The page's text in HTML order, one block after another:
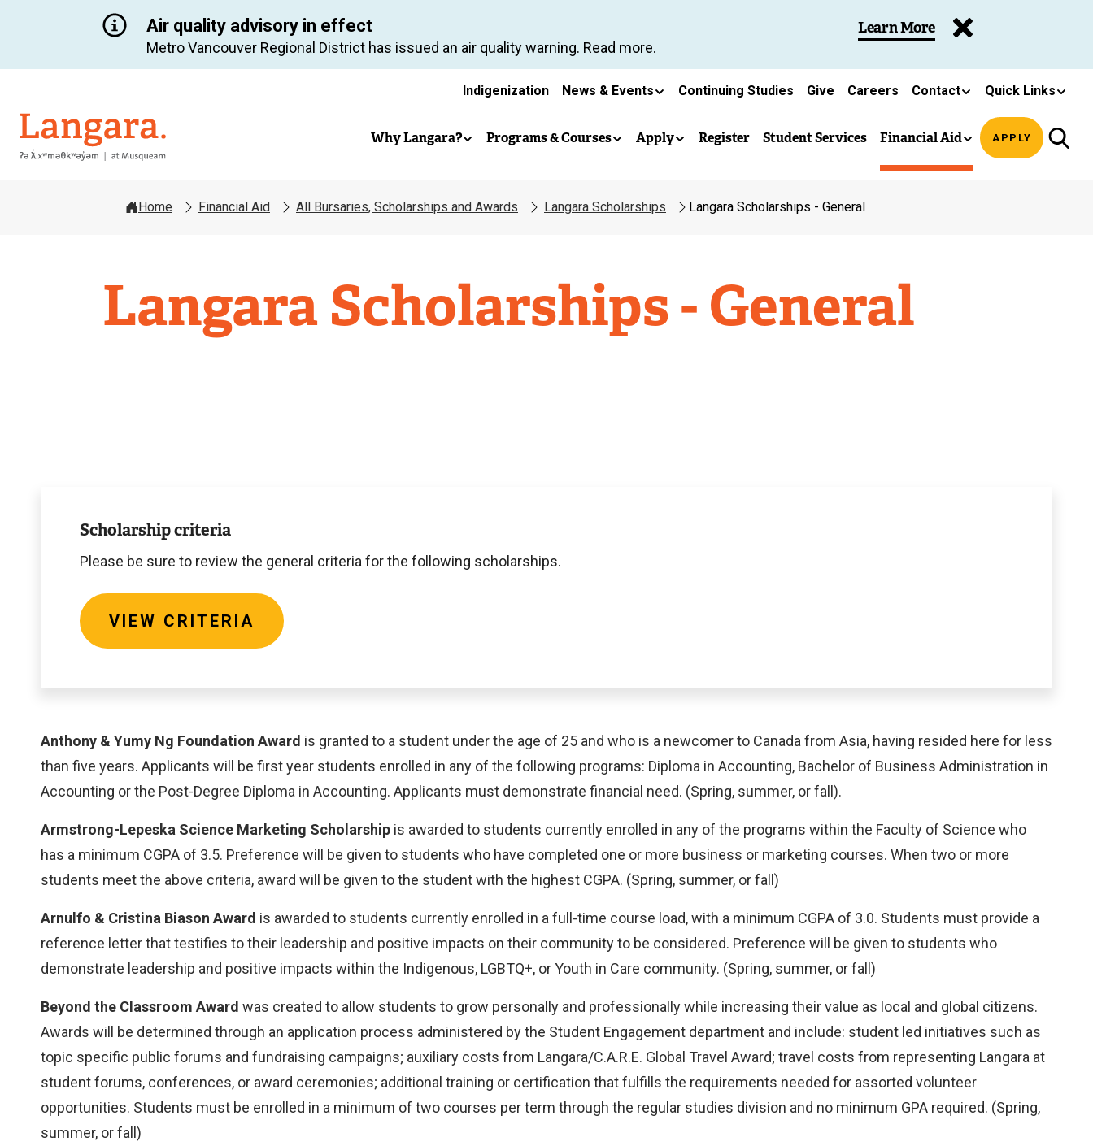
content
Air quality advisory in effect
Metro Vancouver Regional District has issued an air quality warning. Read more.
Learn More
Secondary
navigation
Indigenization News & Events Continuing Studies Give Careers Contact Quick Links
Langara
Main
Why Langara? Programs & Courses Apply Register Student Services Financial Aid APPLY
Home Financial Aid All Bursaries, Scholarships and Awards Langara Scholarships Langara Scholarships - General
Langara Scholarships - General
Scholarship criteria
Please be sure to review the general criteria for the following scholarships.
VIEW CRITERIA
criteria
Anthony & Yumy Ng Foundation Award is granted to a student under the age of 25 and who is a newcomer to Canada from Asia, having resided here for less
than five years. Applicants will be first year students enrolled in any of the following programs: Diploma in Accounting, Bachelor of Business Administration in
Accounting or the Post-Degree Diploma in Accounting. Applicants must demonstrate financial need. (Spring, summer, or fall).
Armstrong-Lepeska Science Marketing Scholarship is awarded to students currently enrolled in any of the programs within the Faculty of Science who
has a minimum CGPA of 3.5. Preference will be given to students who have completed one or more business or marketing courses. When two or more
students meet the above criteria, award will be given to the student with the highest CGPA. (Spring, summer, or fall)
Arnulfo & Cristina Biason Award is awarded to students currently enrolled in a full-time course load, with a minimum CGPA of 3.0. Students must provide a
reference letter that testifies to their leadership and positive impacts on their community to be considered. Preference will be given to students who
demonstrate leadership and positive impacts within the Indigenous, LGBTQ+, or Youth in Care community. (Spring, summer, or fall)
Beyond the Classroom Award was created to allow students to grow personally and professionally while increasing their value as local and global citizens.
Awards will be determined through an application process administered by the Student Engagement department and include: student led initiatives such as
topic specific public forums and fundraising campaigns; auxiliary costs from Langara/C.A.R.E. Global Travel Award; travel costs from representing Langara at
student forums, conferences, or award ceremonies; additional training or certification that fulfills the requirements needed for assorted volunteer
opportunities. Students must be enrolled in a minimum of two courses per term through the regular studies division and no minimum GPA required. (Spring,
summer, or fall)